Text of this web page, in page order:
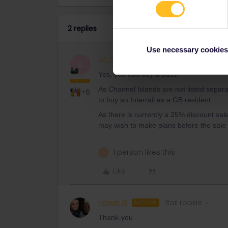
Use necessary
2 replies
A
+6
Al_G
Yes, you can buy a pass.
As Channel Islands are not listed
to buy an Interrail as a GB resident.
As there is currently a 25% discount
may wish to make plans before the sale
1 person likes this
Like
Howie G AUTHOR Rail rookie
Thank-you